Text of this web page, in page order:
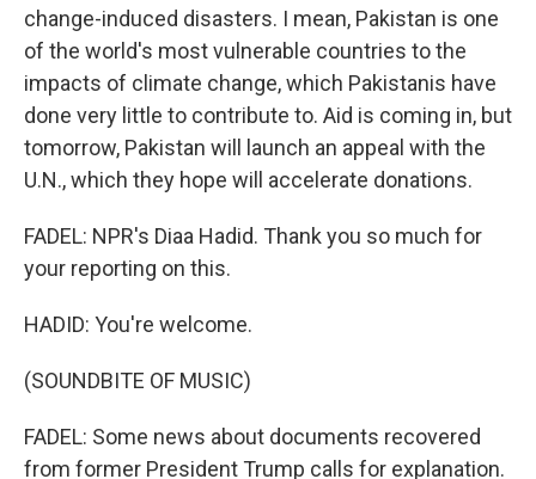
change-induced disasters. I mean, Pakistan is one
of the world's most vulnerable countries to the
impacts of climate change, which Pakistanis have
done very little to contribute to. Aid is coming in, but
tomorrow, Pakistan will launch an appeal with the
U.N., which they hope will accelerate donations.
FADEL: NPR's Diaa Hadid. Thank you so much for
your reporting on this.
HADID: You're welcome.
(SOUNDBITE OF MUSIC)
FADEL: Some news about documents recovered
from former President Trump calls for explanation.